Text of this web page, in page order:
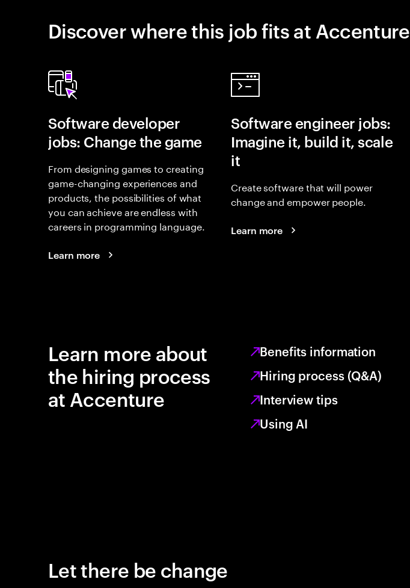
Discover where this job fits at Accenture
Software developer
jobs: Change the game
From designing games to creating
game-changing experiences and
products, the possibilities of what
you can achieve are endless with
careers in programming language.
Learn more
Software engineer jobs:
Imagine it, build it, scale
it
Create software that will power
change and empower people.
Learn more
Learn more about
the hiring process
at Accenture
Benefits information
Hiring process (Q&A)
Interview tips
Using AI
Let there be change